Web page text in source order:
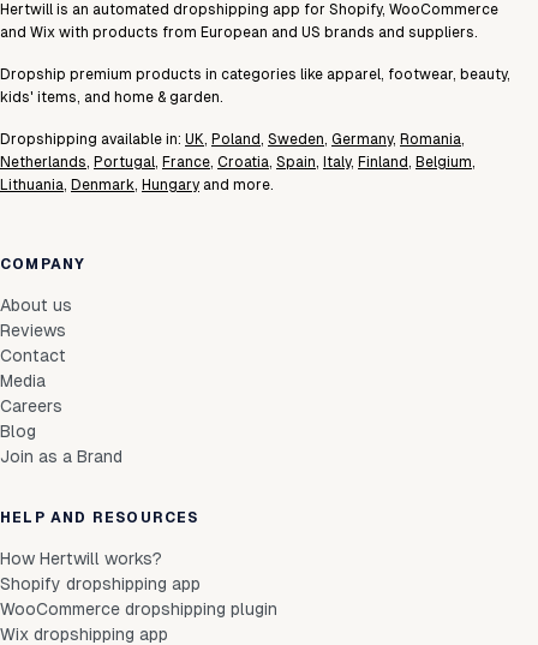
Hertwill is an automated dropshipping app for Shopify, WooCommerce
and Wix with products from European and US brands and suppliers.
Dropship premium products in categories like apparel, footwear, beauty,
kids' items, and home & garden.
Dropshipping available in: UK, Poland, Sweden, Germany, Romania,
Netherlands, Portugal, France, Croatia, Spain, Italy, Finland, Belgium,
Lithuania, Denmark, Hungary and more.
COMPANY
About us
Reviews
Contact
Media
Careers
Blog
Join as a Brand
HELP AND RESOURCES
How Hertwill works?
Shopify dropshipping app
WooCommerce dropshipping plugin
Wix dropshipping app